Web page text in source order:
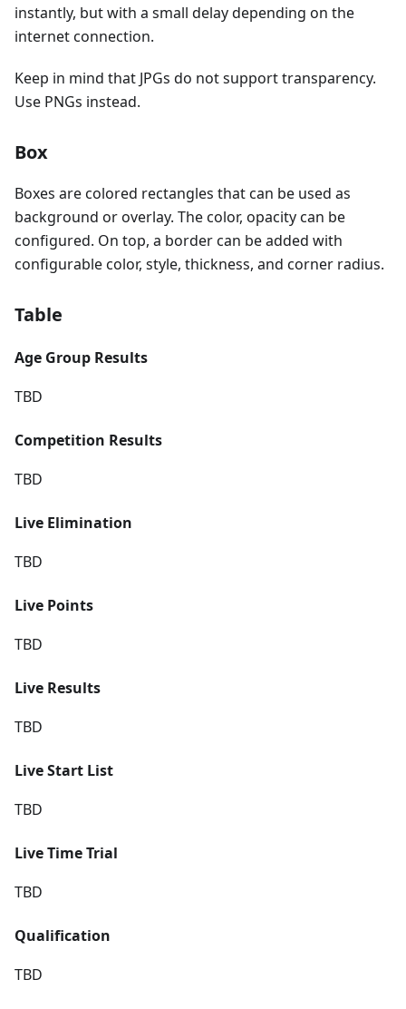
instantly, but with a small delay depending on the
internet connection.
Keep in mind that JPGs do not support transparency.
Use PNGs instead.
Box
Boxes are colored rectangles that can be used as
background or overlay. The color, opacity can be
configured. On top, a border can be added with
configurable color, style, thickness, and corner radius.
Table
Age Group Results
TBD
Competition Results
TBD
Live Elimination
TBD
Live Points
TBD
Live Results
TBD
Live Start List
TBD
Live Time Trial
TBD
Qualification
TBD